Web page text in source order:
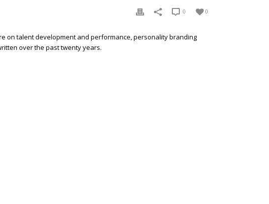
0
0
on talent development and performance, personality branding
over the past twenty years.